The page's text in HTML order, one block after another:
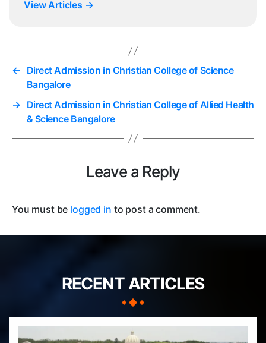
View Articles →
← Direct Admission in Christian College of Science
Bangalore
→ Direct Admission in Christian College of Allied Health
& Science Bangalore
Leave a Reply
You must be logged in to post a comment.
RECENT ARTICLES